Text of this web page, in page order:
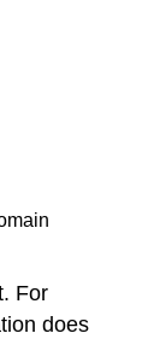
For
does